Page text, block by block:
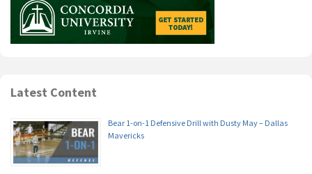
Latest Content
Bear 1-on-1 Defensive Drill with Dusty May – Dallas
Mavericks